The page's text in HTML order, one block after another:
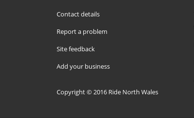
Contact details
Report a problem
Site feedback
Add your business
Copyright © 2016 Ride North Wales